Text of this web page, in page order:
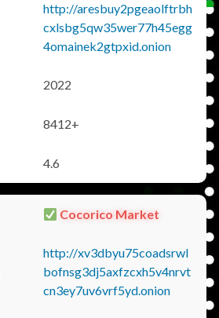
http://aresbuy2pgeaolftrbh
cxlsbg5qw35wer77h45egg
4omainek2gtpxid.onion
2022
8412+
4.6
Cocorico Market
http://xv3dbyu75coadsrwl
bofnsg3dj5axfzcxh5v4nrvt
cn3ey7uv6vrf5yd.onion